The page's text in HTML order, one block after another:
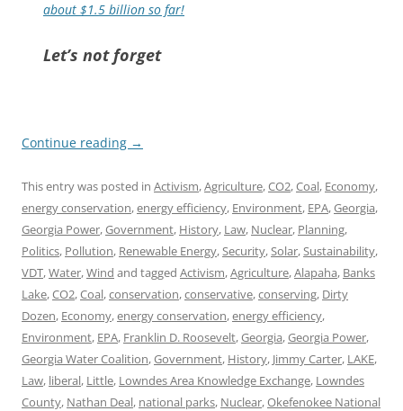
about $1.5 billion so far!
Let’s not forget
Continue reading →
This entry was posted in Activism,Agriculture,CO2,Coal, Economy,
energy conservation,energy efficiency, Environment, EPA,Georgia,
Georgia Power,Government, History, Law, Nuclear, Planning,
Politics, Pollution, Renewable Energy,Security,Solar,Sustainability,
VDT,Water,Wind and tagged Activism,Agriculture,Alapaha, Banks
Lake,CO2,Coal,conservation,conservative,conserving, Dirty
Dozen, Economy,energy conservation,energy efficiency,
Environment, EPA, Franklin D. Roosevelt,Georgia,Georgia Power,
Georgia Water Coalition,Government, History, Jimmy Carter, LAKE,
Law, liberal, Little, Lowndes Area Knowledge Exchange, Lowndes
County, Nathan Deal, national parks, Nuclear,Okefenokee National